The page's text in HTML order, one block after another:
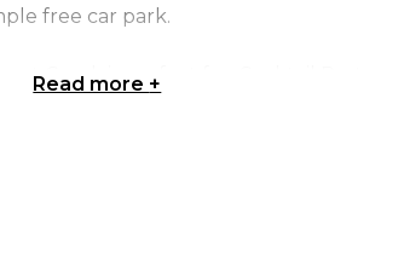
free car park.
Creek is perfect for: Cocktail Party
Read more +